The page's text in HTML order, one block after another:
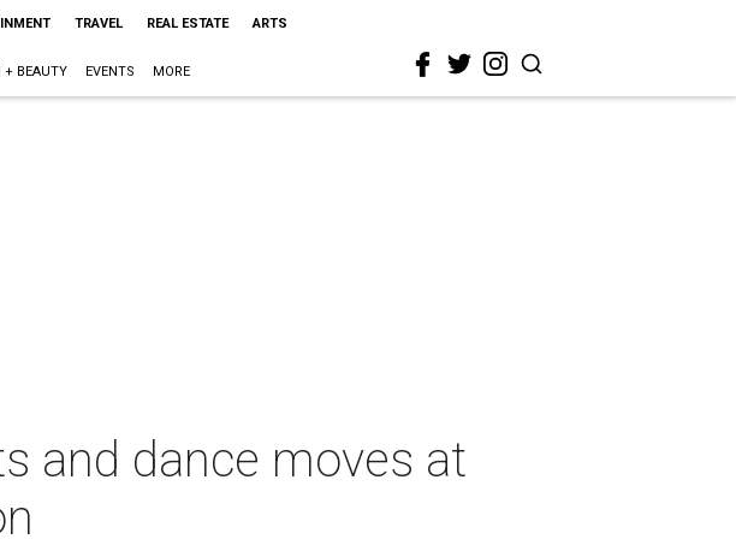
TRAVEL REAL ESTATE ARTS
+ BEAUTY EVENTS MORE
and dance moves at